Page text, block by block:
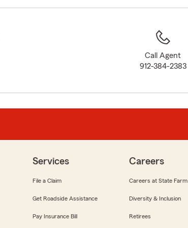
Call Agent
912-384-2383
Services
File a Claim
Get Roadside Assistance
Pay Insurance Bill
Careers
Careers at State Farm
Diversity & Inclusion
Retirees